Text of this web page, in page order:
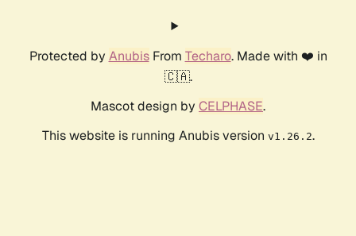
Protected by AnubisFrom Techaro. Made with ❤️ in
🇨🇦.
Mascot design by CELPHASE.
This website is running Anubis version v1.26.2.